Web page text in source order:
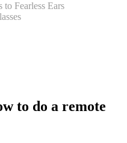
to Fearless Ears
to do a remote